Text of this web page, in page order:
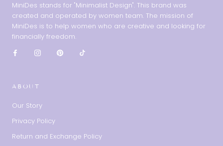
MiniDes stands for "Minimalist Design". This brand was
created and operated by women team. The mission of
MiniDes is to help women who are creative and looking for
financially freedom.
ABOUT
Our Story
Privacy Policy
Return and Exchange Policy